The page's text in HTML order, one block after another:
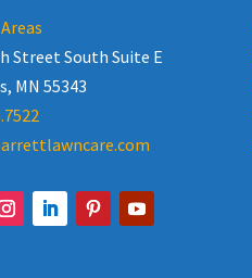
Street South Suite E
MN 55343